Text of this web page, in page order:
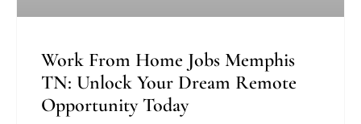
Work From Home Jobs Memphis
TN: Unlock Your Dream Remote
Opportunity Today